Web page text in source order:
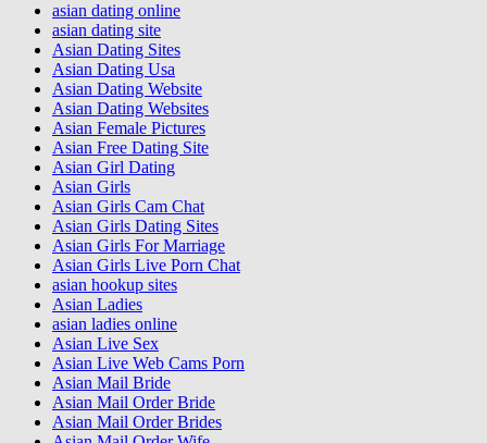
asian dating online
asian dating site
Asian Dating Sites
Asian Dating Usa
Asian Dating Website
Asian Dating Websites
Asian Female Pictures
Asian Free Dating Site
Asian Girl Dating
Asian Girls
Asian Girls Cam Chat
Asian Girls Dating Sites
Asian Girls For Marriage
Asian Girls Live Porn Chat
asian hookup sites
Asian Ladies
asian ladies online
Asian Live Sex
Asian Live Web Cams Porn
Asian Mail Bride
Asian Mail Order Bride
Asian Mail Order Brides